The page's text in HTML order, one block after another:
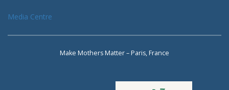
Media Centre
Make Mothers Matter – Paris, France